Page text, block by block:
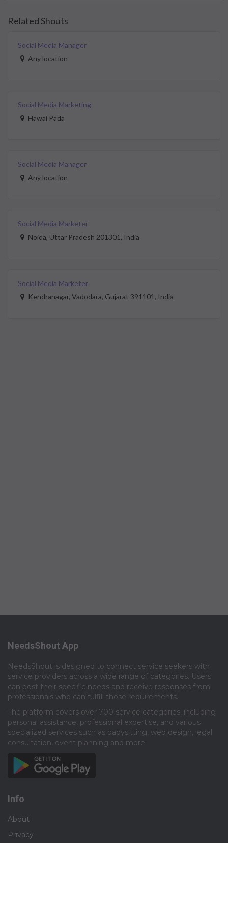
Related Shouts
Social Media Manager
Any location
Social Media Marketing
Hawai Pada
Social Media Manager
Any location
Social Media Marketer
Noida, Uttar Pradesh 201301, India
Social Media Marketer
Kendranagar, Vadodara, Gujarat 391101, India
NeedsShout App
NeedsShout is designed to connect service seekers with
service providers across a wide range of categories. Users
can post their specific needs and receive responses from
professionals who can fulfill those requirements.​
The platform covers over 700 service categories, including
personal assistance, professional expertise, and various
specialized services such as babysitting, web design, legal
consultation, event planning and more.​
Info
About
Privacy